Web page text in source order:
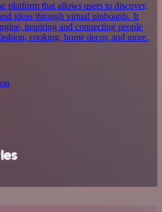
platform that allows users to discover,
ideas through virtual pinboards. It
inspiring and connecting people
cooking, home decor, and more.